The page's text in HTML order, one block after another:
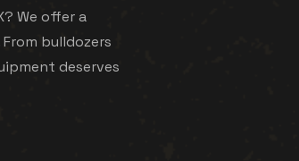
We offer a
bulldozers
deserves